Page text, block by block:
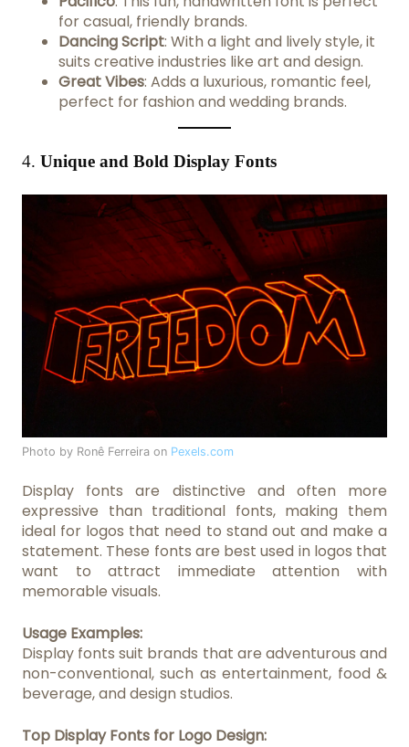
for casual, friendly brands.
Dancing Script: With a light and lively style, it
suits creative industries like art and design.
Great Vibes: Adds a luxurious, romantic feel,
perfect for fashion and wedding brands.
4. Unique and Bold Display Fonts
Photo by Ronê Ferreira on Pexels.com
Display fonts are distinctive and often more
expressive than traditional fonts, making them
ideal for logos that need to stand out and make a
statement. These fonts are best used in logos that
want to attract immediate attention with
memorable visuals.
Usage Examples:
Display fonts suit brands that are adventurous and
non-conventional, such as entertainment, food &
beverage, and design studios.
Top Display Fonts for Logo Design: